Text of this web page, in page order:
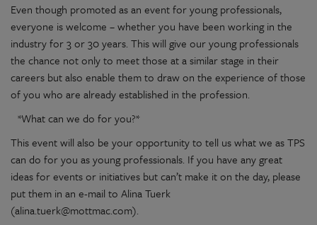
Even though promoted as an event for young professionals,
everyone is welcome – whether you have been working in the
industry for 3 or 30 years. This will give our young professionals
the chance not only to meet those at a similar stage in their
careers but also enable them to draw on the experience of those
of you who are already established in the profession.
*What can we do for you?*
This event will also be your opportunity to tell us what we as TPS
can do for you as young professionals. If you have any great
ideas for events or initiatives but can’t make it on the day, please
put them in an e-mail to Alina Tuerk
(alina.tuerk@mottmac.com).